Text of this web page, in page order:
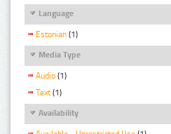
Language
Estonian (1)
Media Type
Audio (1)
Text (1)
Availability